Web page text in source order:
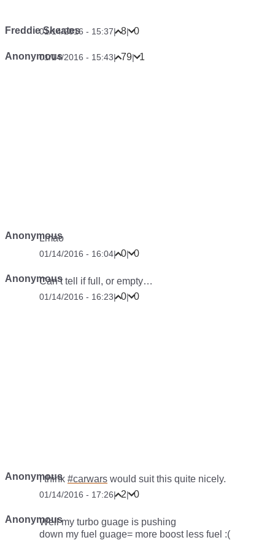
Freddie Skeates
01/14/2016 - 15:37| 8| 0
Anonymous01/14/2016 - 15:43| 79| 1
Anonymous
Lmao
01/14/2016 - 16:04| 0| 0
AnonymousCan’t tell if full, or empty…
01/14/2016 - 16:23| 0| 0
Anonymous
I think #carwars would suit this quite nicely.
01/14/2016 - 17:26| 2| 0
AnonymousWell my turbo guage is pushing
down my fuel guage= more boost less fuel :(